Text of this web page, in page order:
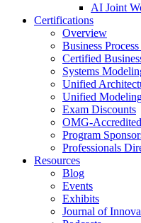
AI Joint
Certifications
Overview
Business
Certified
Systems
Unified
Unified
Exam Discounts
OMG-
Program
Professionals
Resources
Blog
Events
Exhibits
Journal of